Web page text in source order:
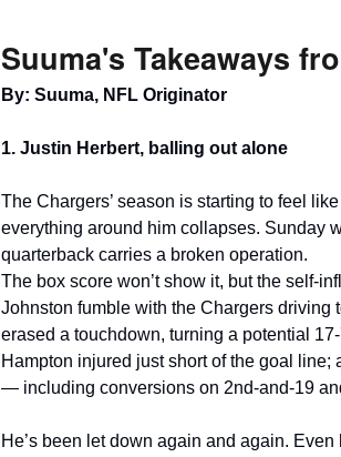
Suuma's Takeaways
By: Suuma, NFL Originator
1. Justin Herbert, balling out alone
The Chargers’ season is starting to feel
everything around him collapses. Sunday
quarterback carries a broken operation.
The box score won’t show it, but the self-
Johnston fumble with the Chargers driving
erased a touchdown, turning a potential
Hampton injured just short of the goal
— including conversions on 2nd-and-19
He’s been let down again and again.